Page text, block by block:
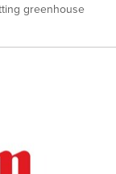
greenhouse